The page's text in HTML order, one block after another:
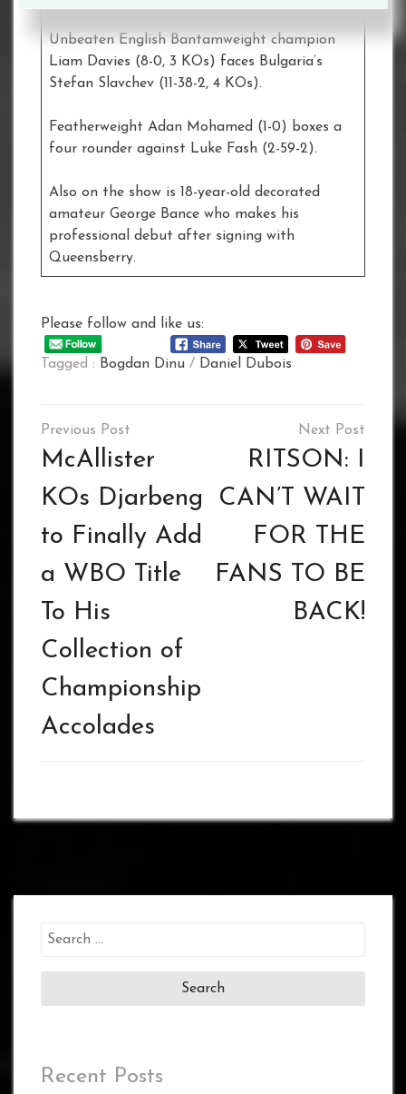
Unbeaten English Bantamweight champion
Liam Davies (8-0, 3 KOs) faces Bulgaria’s
Stefan Slavchev (11-38-2, 4 KOs).
Featherweight Adan Mohamed (1-0) boxes a
four rounder against Luke Fash (2-59-2).
Also on the show is 18-year-old decorated
amateur George Bance who makes his
professional debut after signing with
Queensberry.
Please follow and like us:
Tagged : Bogdan Dinu / Daniel Dubois
Post
navigation
McAllister
KOs Djarbeng
to Finally Add
a WBO Title
To His
Collection of
Championship
Accolades
RITSON: I
CAN’T WAIT
FOR THE
FANS TO BE
BACK!
Search
Recent Posts